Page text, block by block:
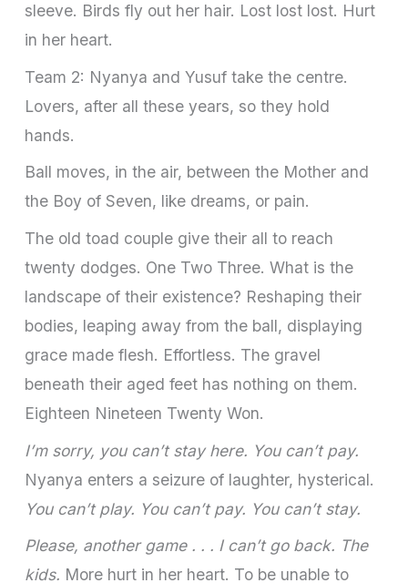
sleeve. Birds fly out her hair. Lost lost lost. Hurt
in her heart.
Team 2: Nyanya and Yusuf take the centre.
Lovers, after all these years, so they hold
hands.
Ball moves, in the air, between the Mother and
the Boy of Seven, like dreams, or pain.
The old toad couple give their all to reach
twenty dodges. One Two Three. What is the
landscape of their existence? Reshaping their
bodies, leaping away from the ball, displaying
grace made flesh. Effortless. The gravel
beneath their aged feet has nothing on them.
Eighteen Nineteen Twenty Won.
I’m sorry, you can’t stay here. You can’t pay.
Nyanya enters a seizure of laughter, hysterical.
You can’t play. You can’t pay. You can’t stay.
Please, another game . . . I can’t go back. The
kids. More hurt in her heart. To be unable to